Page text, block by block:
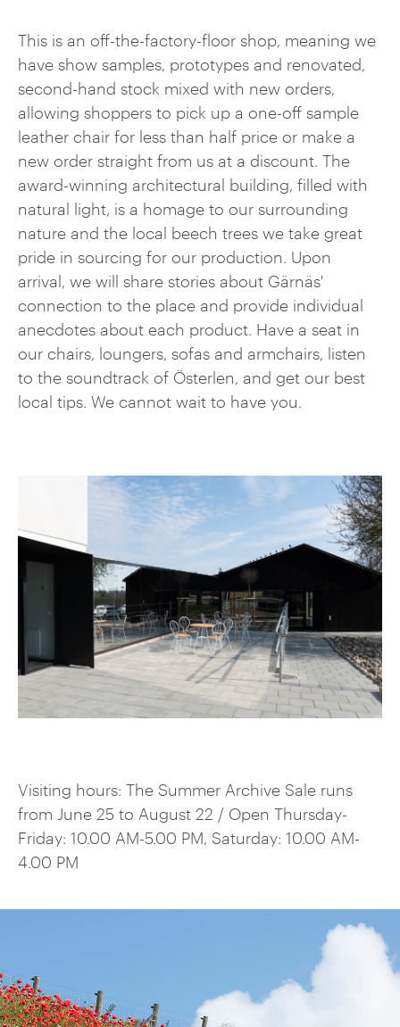
This is an off-the-factory-floor shop, meaning we
have show samples, prototypes and renovated,
second-hand stock mixed with new orders,
allowing shoppers to pick up a one-off sample
leather chair for less than half price or make a
new order straight from us at a discount. The
award-winning architectural building, filled with
natural light, is a homage to our surrounding
nature and the local beech trees we take great
pride in sourcing for our production. Upon
arrival, we will share stories about Gärnäs'
connection to the place and provide individual
anecdotes about each product. Have a seat in
our chairs, loungers, sofas and armchairs, listen
to the soundtrack of Österlen, and get our best
local tips. We cannot wait to have you.
Visiting hours: The Summer Archive Sale runs
from June 25 to August 22 / Open Thursday-
Friday: 10.00 AM-5.00 PM, Saturday: 10.00 AM-
4.00 PM